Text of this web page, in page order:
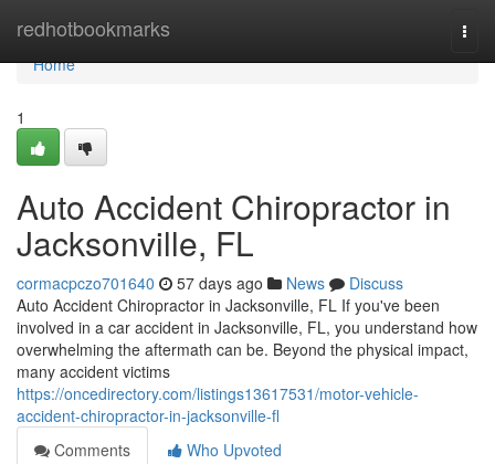
redhotbookmarks
Home
Home
1
Auto Accident Chiropractor in
Jacksonville, FL
cormacpczo701640 57 days ago News
Discuss
Auto Accident Chiropractor in Jacksonville, FL If you've been
involved in a car accident in Jacksonville, FL, you understand how
overwhelming the aftermath can be. Beyond the physical impact,
many accident victims
https://oncedirectory.com/listings13617531/motor-vehicle-
accident-chiropractor-in-jacksonville-fl
Comments
Who Upvoted